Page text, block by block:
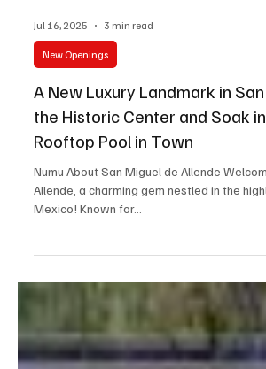
Jul 16, 2025 3 min read
New Openings
A New Luxury Landmark in San
Rooftop Pool in Town
Numu About San Miguel de Allende
Allende, a charming gem nestled in the